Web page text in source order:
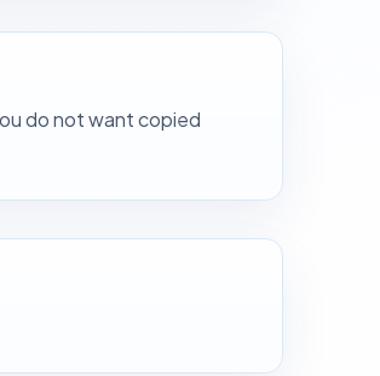
do not want copied